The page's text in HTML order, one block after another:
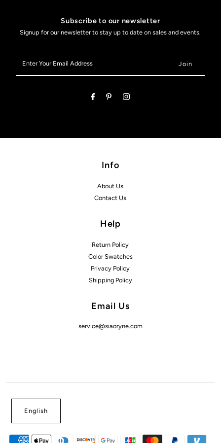
Subscribe to our newsletter
Signup for our newsletter to stay up to date on sales and events.
Your
Email
Info
About Us
Contact Us
Help
Return Policy
Color Swatches
Privacy Policy
Shipping Policy
Email Us
service@siaoryne.com
English